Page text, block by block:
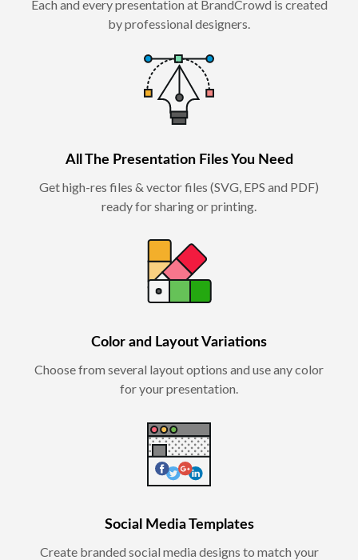
Each and every presentation at BrandCrowd is created
by professional designers.
All The Presentation Files You Need
Get high-res files & vector files (SVG, EPS and PDF)
ready for sharing or printing.
Color and Layout Variations
Choose from several layout options and use any color
for your presentation.
Social Media Templates
Create branded social media designs to match your